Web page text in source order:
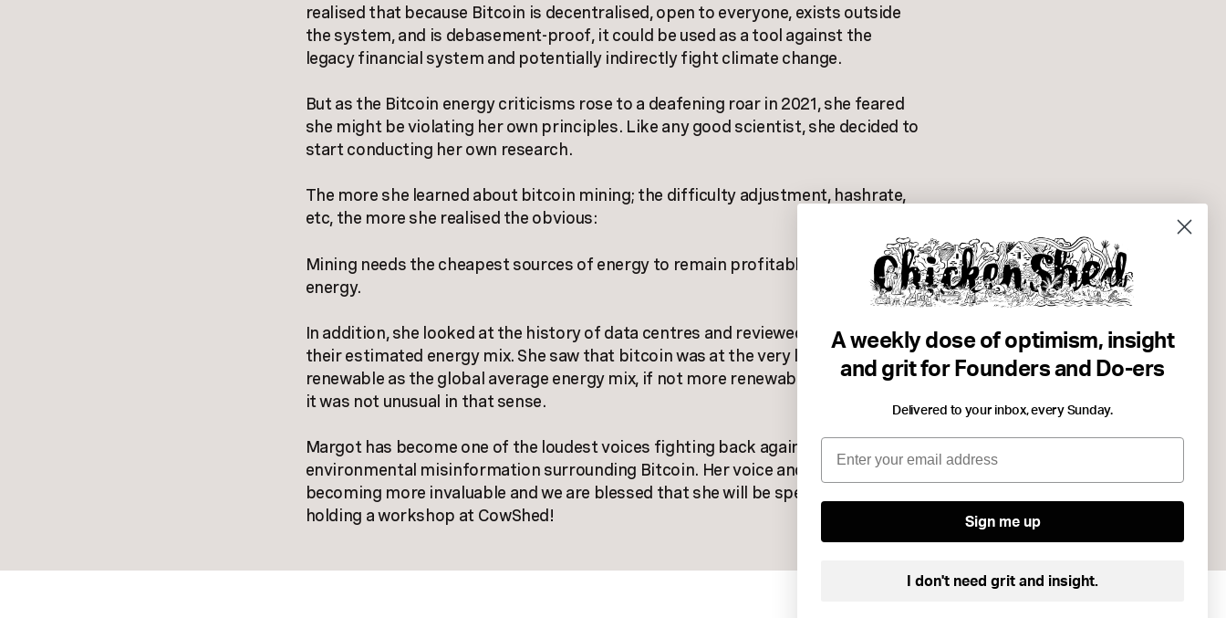
realised that because Bitcoin is decentralised, open to everyone, exists outside
the system, and is debasement-proof, it could be used as a tool against the
legacy financial system and potentially indirectly fight climate change.
But as the Bitcoin energy criticisms rose to a deafening roar in 2021, she feared
she might be violating her own principles. Like any good scientist, she decided to
start conducting her own research.
The more she learned about bitcoin mining; the difficulty adjustment, hashrate,
etc, the more she realised the obvious:
Mining needs the cheapest sources of energy to remain profitable. Wasted
energy.
In addition, she looked at the history of data centres and reviewed studies on
their estimated energy mix. She saw that bitcoin was at the very least as
renewable as the global average energy mix, if not more renewable, which meant
it was not unusual in that sense.
Margot has become one of the loudest voices fighting back against the
environmental misinformation surrounding Bitcoin. Her voice and knowledge are
becoming more invaluable and we are blessed that she will be speaking and
holding a workshop at CowShed!
A weekly dose of optimism, insight
and grit for Founders and Do-ers
Delivered to your inbox, every Sunday.
Email
Sign me up
I don't need grit and insight.